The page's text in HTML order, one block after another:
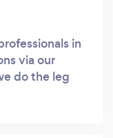
in
via our
do the leg